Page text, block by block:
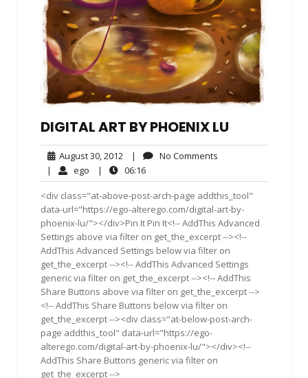
DIGITAL ART BY PHOENIX LU
August 30, 2012 August
30,
2012
| No Comments
| ego ego| 06:1606:16
<div class="at-above-post-arch-page addthis_tool"
data-url="https://ego-alterego.com/digital-art-by-
phoenix-lu/"></div>Pin It Pin It<!-- AddThis Advanced
Settings above via filter on get_the_excerpt --><!--
AddThis Advanced Settings below via filter on
get_the_excerpt --><!-- AddThis Advanced Settings
generic via filter on get_the_excerpt --><!-- AddThis
Share Buttons above via filter on get_the_excerpt -->
<!-- AddThis Share Buttons below via filter on
get_the_excerpt --><div class="at-below-post-arch-
page addthis_tool" data-url="https://ego-
alterego.com/digital-art-by-phoenix-lu/"></div><!--
AddThis Share Buttons generic via filter on
get_the_excerpt -->